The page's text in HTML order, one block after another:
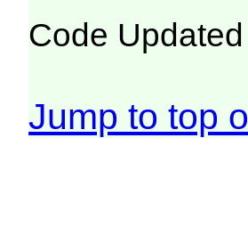
Code
Jump to top